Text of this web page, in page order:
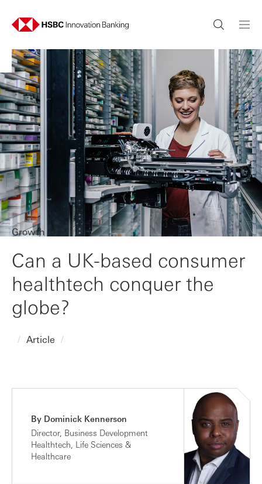
Growth
Can a UK-based consumer
healthtech conquer the
globe?
Article
By Dominick Kennerson
Director, Business Development
Healthtech, Life Sciences &
Healthcare